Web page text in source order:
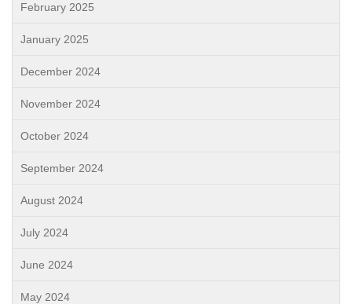
February 2025
January 2025
December 2024
November 2024
October 2024
September 2024
August 2024
July 2024
June 2024
May 2024